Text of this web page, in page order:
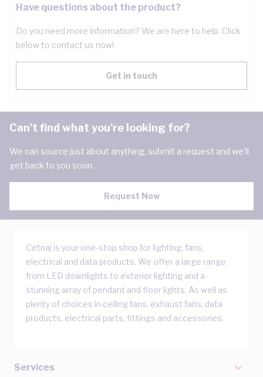
Have questions about the product?
Do you need more information? We are here to help. Click
below to contact us now!
Get in touch
Can't find what you're looking for?
We can source just about anything, submit a request and we'll
get back to you soon.
Request Now
Cetnaj is your one-stop shop for lighting, fans,
electrical and data products. We offer a large range
from LED downlights to exterior lighting and a
stunning array of pendant and floor lights. As well as
plenty of choices in ceiling fans, exhaust fans, data
products, electrical parts, fittings and accessories.
Services